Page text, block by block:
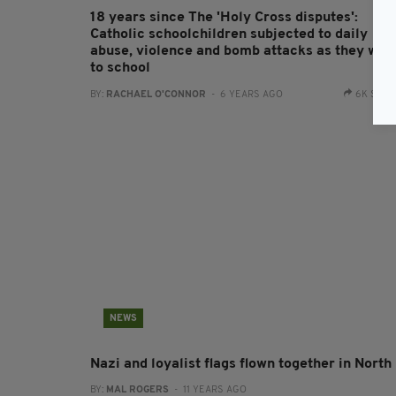
18 years since The 'Holy Cross disputes':
Catholic schoolchildren subjected to daily
abuse, violence and bomb attacks as they walk
to school
BY: RACHAEL O'CONNOR - 6 YEARS AGO 6K
NEWS
Nazi and loyalist flags flown together in North
BY: MAL ROGERS - 11 YEARS AGO